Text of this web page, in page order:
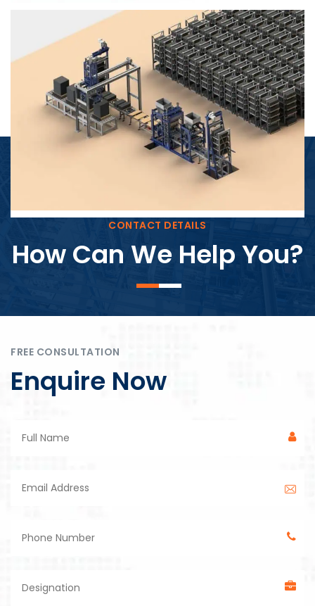
Block Plant – BM4
CONTACT DETAILS
How Can We Help You?
FREE CONSULTATION
Enquire Now